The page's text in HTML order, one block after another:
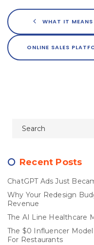
WHAT IT
Recent Posts
ChatGPT Ads Just
Why Your Redesign
Revenue
The AI Line Healthcare
The $0 Influencer
For Restaurants